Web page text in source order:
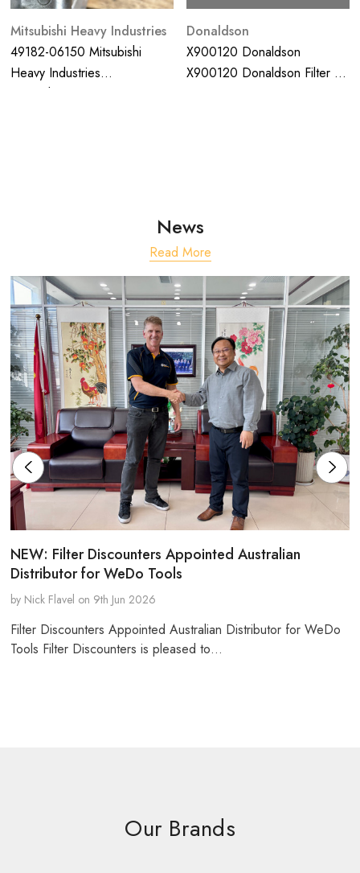
Mitsubishi Heavy Industries
49182-06150 Mitsubishi
Heavy Industries
Turbocharter; Suit S12R
Donaldson
X900120 Donaldson
X900120 Donaldson Filter Kit
News
Read More
NEW: Filter Discounters Appointed Australian
Distributor for WeDo Tools
by Nick Flavel on 9th Jun 2026
Filter Discounters Appointed Australian Distributor for WeDo
Tools Filter Discounters is pleased to…
Our Brands